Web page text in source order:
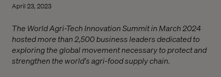
April 23, 2023
The World Agri-Tech Innovation Summit in March 2024
hosted more than 2,500 business leaders dedicated to
exploring the global movement necessary to protect and
strengthen the world's agri-food supply chain.